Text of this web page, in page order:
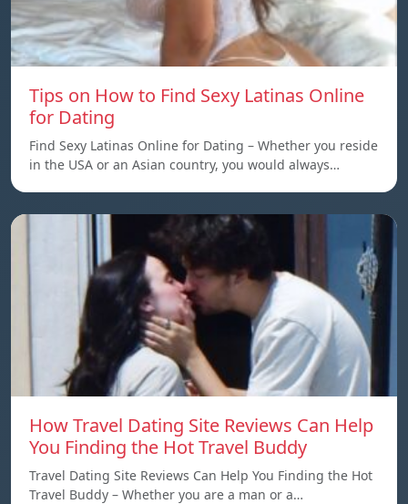
Tips on How to Find Sexy Latinas Online
for Dating
Find Sexy Latinas Online for Dating – Whether you reside
in the USA or an Asian country, you would always…
How Travel Dating Site Reviews Can Help
You Finding the Hot Travel Buddy
Travel Dating Site Reviews Can Help You Finding the Hot
Travel Buddy – Whether you are a man or a…